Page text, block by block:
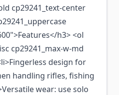
cp29241_text-center
h3> <ol
cp29241_max-w-md
design for
handling rifles, fishing
wear: use solo